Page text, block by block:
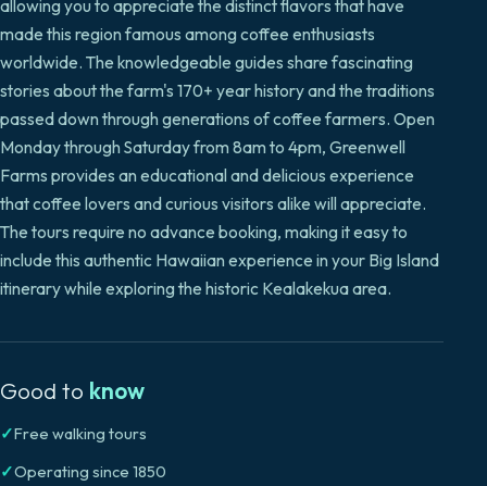
allowing you to appreciate the distinct flavors that have
made this region famous among coffee enthusiasts
worldwide. The knowledgeable guides share fascinating
stories about the farm's 170+ year history and the traditions
passed down through generations of coffee farmers. Open
Monday through Saturday from 8am to 4pm, Greenwell
Farms provides an educational and delicious experience
that coffee lovers and curious visitors alike will appreciate.
The tours require no advance booking, making it easy to
include this authentic Hawaiian experience in your Big Island
itinerary while exploring the historic Kealakekua area.
Good to know
✓Free walking tours
✓Operating since 1850